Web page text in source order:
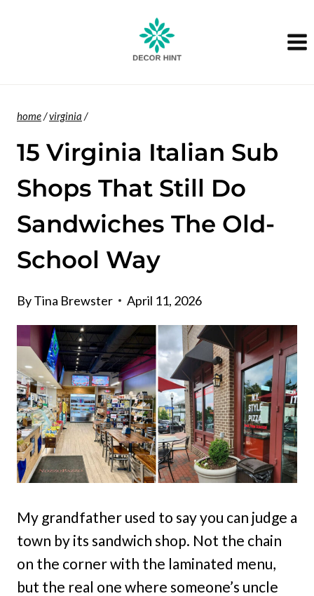
home/virginia /
15 Virginia Italian Sub
Shops That Still Do
Sandwiches The Old-
School Way
ByTina Brewster April 11, 2026
My grandfather used to say you can judge a
town by its sandwich shop. Not the chain
on the corner with the laminated menu,
but the real one where someone’s uncle